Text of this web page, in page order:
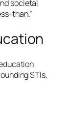
societal
than.”
STIs,